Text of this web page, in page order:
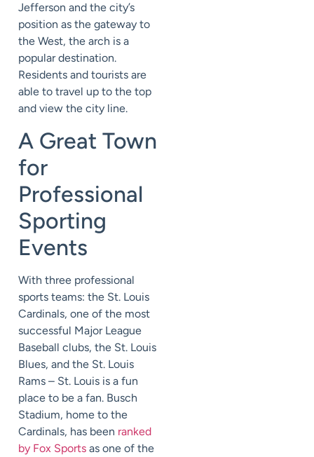
Jefferson and the city’s
position as the gateway to
the West, the arch is a
popular destination.
Residents and tourists are
able to travel up to the top
and view the city line.
A Great Town
for
Professional
Sporting
Events
With three professional
sports teams: the St. Louis
Cardinals, one of the most
successful Major League
Baseball clubs, the St. Louis
Blues, and the St. Louis
Rams – St. Louis is a fun
place to be a fan. Busch
Stadium, home to the
Cardinals, has been ranked
by Fox Sports as one of the